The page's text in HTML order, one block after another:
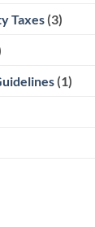
Taxes (3)
(1)